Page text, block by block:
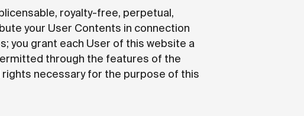
royalty-free, perpetual,
your User Contents in connection
you grant each User of this website a
through the features of the
necessary for the purpose of this